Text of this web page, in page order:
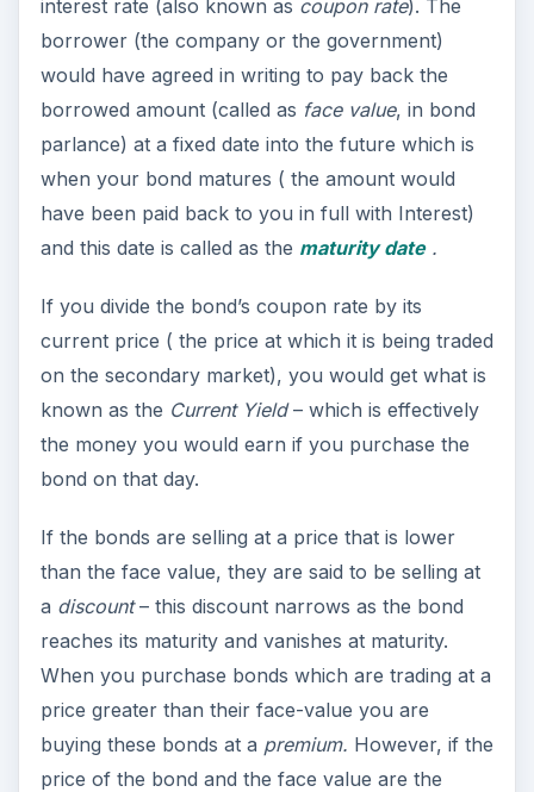
interest rate (also known as coupon rate). The
borrower (the company or the government)
would have agreed in writing to pay back the
borrowed amount (called as face value, in bond
parlance) at a fixed date into the future which is
when your bond matures ( the amount would
have been paid back to you in full with Interest)
and this date is called as the maturity date.
If you divide the bond’s coupon rate by its
current price ( the price at which it is being traded
on the secondary market), you would get what is
known as the Current Yield– which is effectively
the money you would earn if you purchase the
bond on that day.
If the bonds are selling at a price that is lower
than the face value, they are said to be selling at
a discount– this discount narrows as the bond
reaches its maturity and vanishes at maturity.
When you purchase bonds which are trading at a
price greater than their face-value you are
buying these bonds at a premium. However, if the
price of the bond and the face value are the